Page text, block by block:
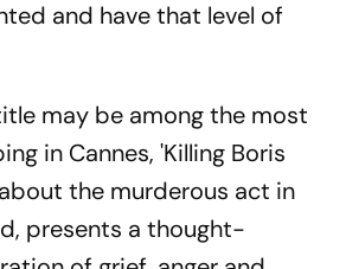
and have that level of
may be among the most
in Cannes, 'Killing Boris
the murderous act in
presents a thought-